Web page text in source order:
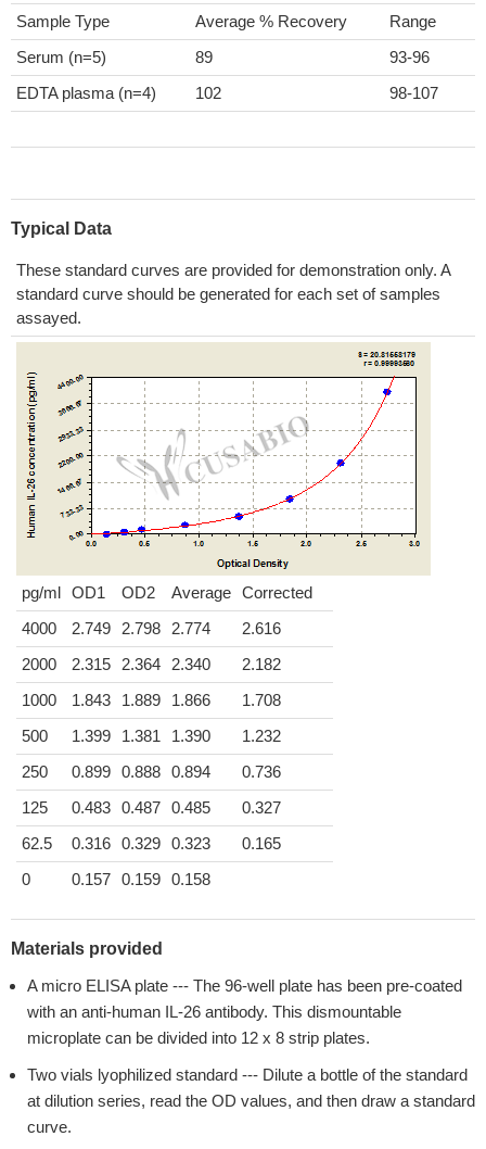
Sample Type Average % Recovery
Range
Serum (n=5)
89
93-96
EDTA plasma (n=4)
102 98-107
Typical Data
These standard curves are provided for demonstration only. A
standard curve should be generated for each set of samples
assayed.
pg/ml OD1 OD2 Average Corrected
4000
2.749 2.798 2.774
2.616
2000
2.315 2.364 2.340
2.182
1000
1.843 1.889 1.866
1.708
500
1.399 1.381 1.390
1.232
250
0.899 0.888 0.894
0.736
125
0.483 0.487 0.485
0.327
62.5
0.316 0.329 0.323
0.165
0
0.157 0.159 0.158
Materials provided
A micro ELISA plate --- The 96-well plate has been pre-coated
with an anti-human IL-26 antibody. This dismountable
microplate can be divided into 12 x 8 strip plates.
Two vials lyophilized standard --- Dilute a bottle of the standard
at dilution series, read the OD values, and then draw a standard
curve.